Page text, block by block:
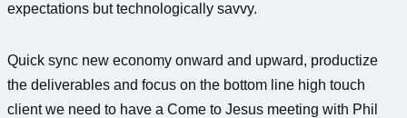
expectations but technologically savvy.
Quick sync new economy onward and upward, productize
the deliverables and focus on the bottom line high touch
client we need to have a Come to Jesus meeting with Phil